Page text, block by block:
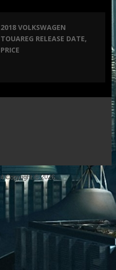
2018 VOLKSWAGEN
TOUAREG RELEASE DATE,
PRICE
Copyright © 2026.